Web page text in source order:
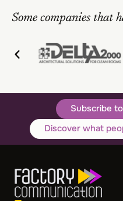
Some companies that
Subscribe
Discover what